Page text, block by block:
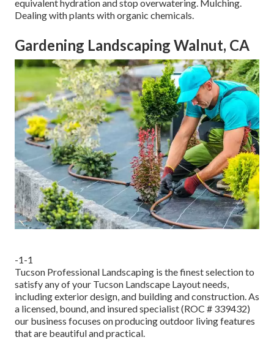
equivalent hydration and stop overwatering. Mulching.
Dealing with plants with organic chemicals.
Gardening Landscaping Walnut, CA
-1-1
Tucson Professional Landscaping is the finest selection to
satisfy any of your Tucson Landscape Layout needs,
including exterior design, and building and construction. As
a licensed, bound, and insured specialist (ROC # 339432)
our business focuses on producing outdoor living features
that are beautiful and practical.